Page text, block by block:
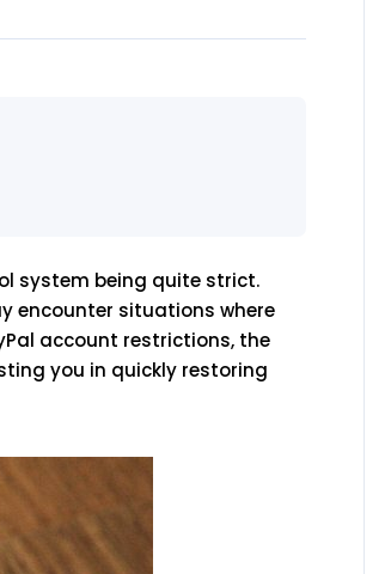
system being quite strict.
encounter situations where
account restrictions, the
you in quickly restoring